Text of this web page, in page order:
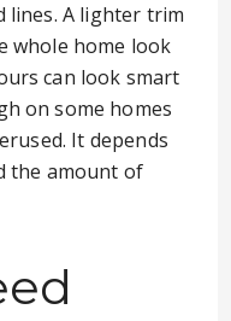
lines. A lighter trim
whole home look
can look smart
on some homes
It depends
the amount of